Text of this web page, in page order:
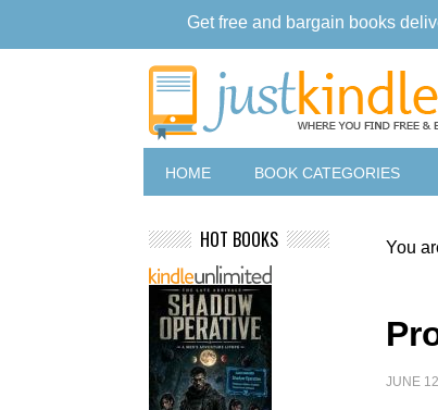
HOME BOOK CATEGORIES
You
JUNE
HOT BOOKS
Get free and bargain books